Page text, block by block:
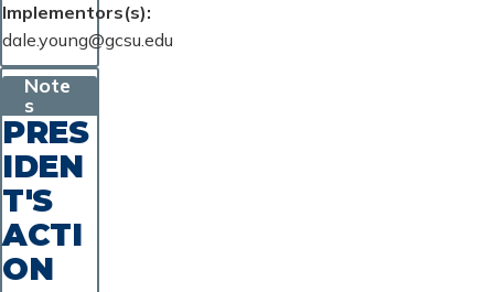
Implementors(s)
dale.young@gcsu.edu
Note
s
PRES
IDEN
T'S
ACTI
ON